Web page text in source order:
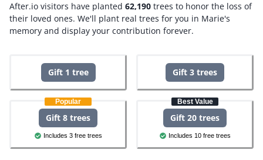
After.io visitors have planted 62,190 trees to honor the loss of
their loved ones. We'll plant real trees for you in Marie's
memory and display your contribution forever.
Gift 1 tree Gift 3 trees
Popular
Gift 8 trees
Includes 3 free trees
Best Value
Gift 20 trees
Includes 10 free trees